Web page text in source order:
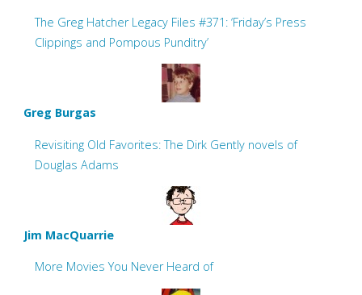
The Greg Hatcher Legacy Files #371: ‘Friday’s Press
Clippings and Pompous Punditry’
Greg Burgas
Revisiting Old Favorites: The Dirk Gently novels of
Douglas Adams
Jim MacQuarrie
More Movies You Never Heard of